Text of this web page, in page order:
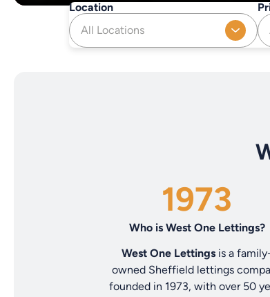
Location
All Locations
1973
Who is West One Lettings?
West One Lettings is a
owned Sheffield lettings
founded in 1973, with over 50